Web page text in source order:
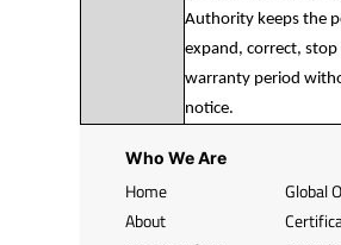
Authority keeps the
expand, correct, stop
warranty period
notice.
Who We Are
Home
About
Global